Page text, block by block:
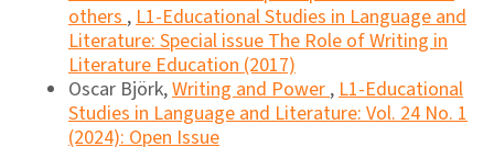
others,L1-Educational Studies in Language and
Literature: Special issue The Role of Writing in
Literature Education (2017)
Oscar Björk,Writing and Power,L1-Educational
Studies in Language and Literature: Vol. 24 No. 1
(2024): Open Issue